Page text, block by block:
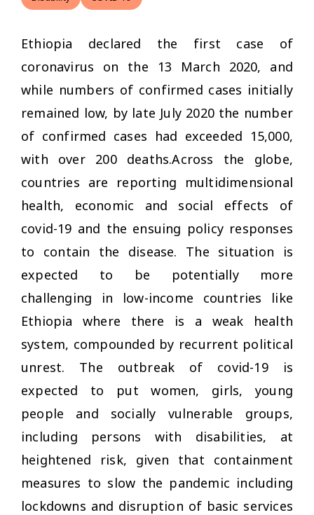
Ethiopia declared the first case of
coronavirus on the 13 March 2020, and
while numbers of confirmed cases initially
remained low, by late July 2020 the number
of confirmed cases had exceeded 15,000,
with over 200 deaths.Across the globe,
countries are reporting multidimensional
health, economic and social effects of
covid-19 and the ensuing policy responses
to contain the disease. The situation is
expected to be potentially more
challenging in low-income countries like
Ethiopia where there is a weak health
system, compounded by recurrent political
unrest. The outbreak of covid-19 is
expected to put women, girls, young
people and socially vulnerable groups,
including persons with disabilities, at
heightened risk, given that containment
measures to slow the pandemic including
lockdowns and disruption of basic services